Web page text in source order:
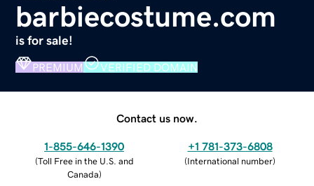
barbiecostume.com
is for sale!
PREMIUM VERIFIED DOMAIN
Contact us now.
1-855-646-1390
(Toll Free in the U.S. and
Canada)
+1 781-373-6808
(International number)